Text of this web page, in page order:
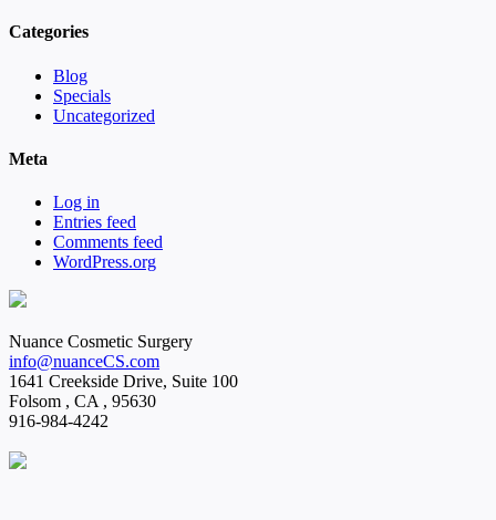
Categories
Blog
Specials
Uncategorized
Meta
Log in
Entries feed
Comments feed
WordPress.org
Nuance Cosmetic Surgery
info@nuanceCS.com
1641 Creekside Drive, Suite 100
Folsom , CA , 95630
916-984-4242